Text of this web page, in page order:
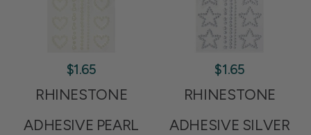
$1.65
RHINESTONE
ADHESIVE PEARL
$1.65
RHINESTONE
ADHESIVE SILVER